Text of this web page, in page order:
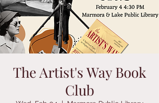
The Artist's Way Book
Club